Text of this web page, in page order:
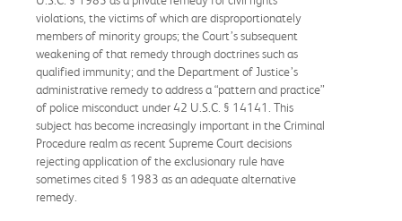
violations, the victims of which are disproportionately
members of minority groups; the Court’s subsequent
weakening of that remedy through doctrines such as
qualified immunity; and the Department of Justice’s
administrative remedy to address a “pattern and practice”
of police misconduct under 42 U.S.C. § 14141. This
subject has become increasingly important in the Criminal
Procedure realm as recent Supreme Court decisions
rejecting application of the exclusionary rule have
sometimes cited § 1983 as an adequate alternative
remedy.